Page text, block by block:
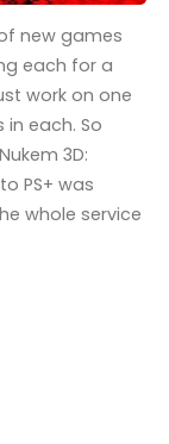
new games
each for a
work on one
each. So
3D:
PS+ was
whole service